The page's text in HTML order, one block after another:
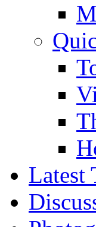
Latest